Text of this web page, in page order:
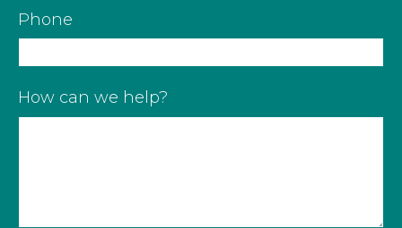
Phone
How can we help?